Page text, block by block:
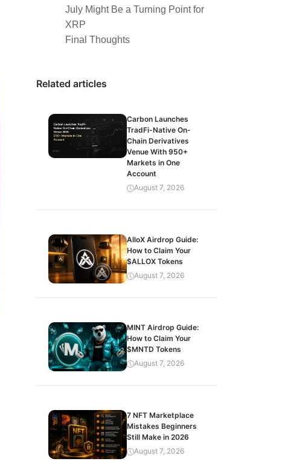
July Might Be a Turning Point for
XRP
Final Thoughts
Related articles
Carbon Launches
TradFi-Native On-
Chain Derivatives
Venue With 950+
Markets in One
Account
August 7, 2026
AlloX Airdrop Guide:
How to Claim Your
$ALLOX Tokens
August 7, 2026
MINT Airdrop Guide:
How to Claim Your
$MNTD Tokens
August 7, 2026
7 NFT Marketplace
Mistakes Beginners
Still Make in 2026
August 7, 2026